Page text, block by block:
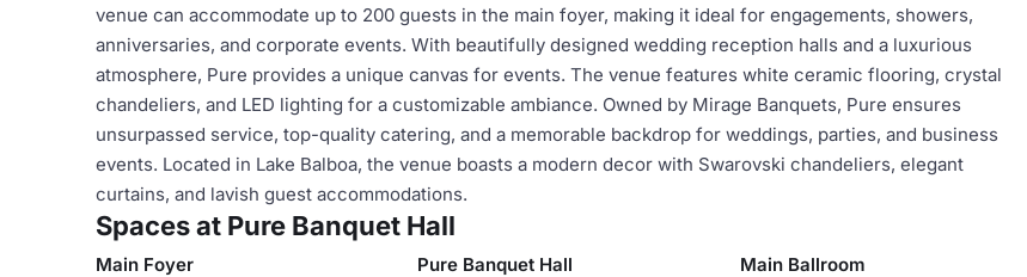
venue can accommodate up to 200 guests in the main foyer, making it ideal for engagements, showers,
anniversaries, and corporate events. With beautifully designed wedding reception halls and a luxurious
atmosphere, Pure provides a unique canvas for events. The venue features white ceramic flooring, crystal
chandeliers, and LED lighting for a customizable ambiance. Owned by Mirage Banquets, Pure ensures
unsurpassed service, top-quality catering, and a memorable backdrop for weddings, parties, and business
events. Located in Lake Balboa, the venue boasts a modern decor with Swarovski chandeliers, elegant
curtains, and lavish guest accommodations.
Spaces at Pure Banquet Hall
Main Foyer Pure Banquet Hall Main Ballroom